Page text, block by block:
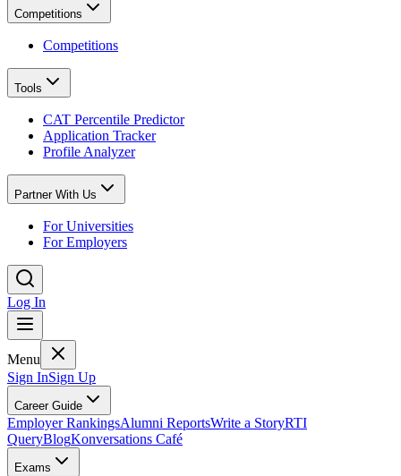
Competitions
Competitions
Tools
CAT Percentile Predictor
Application Tracker
Profile Analyzer
Partner With Us
For Universities
For Employers
Log In
Menu
Sign InSign Up
Career Guide
Employer RankingsAlumni ReportsWrite a StoryRTI
QueryBlogKonversations Café
Exams